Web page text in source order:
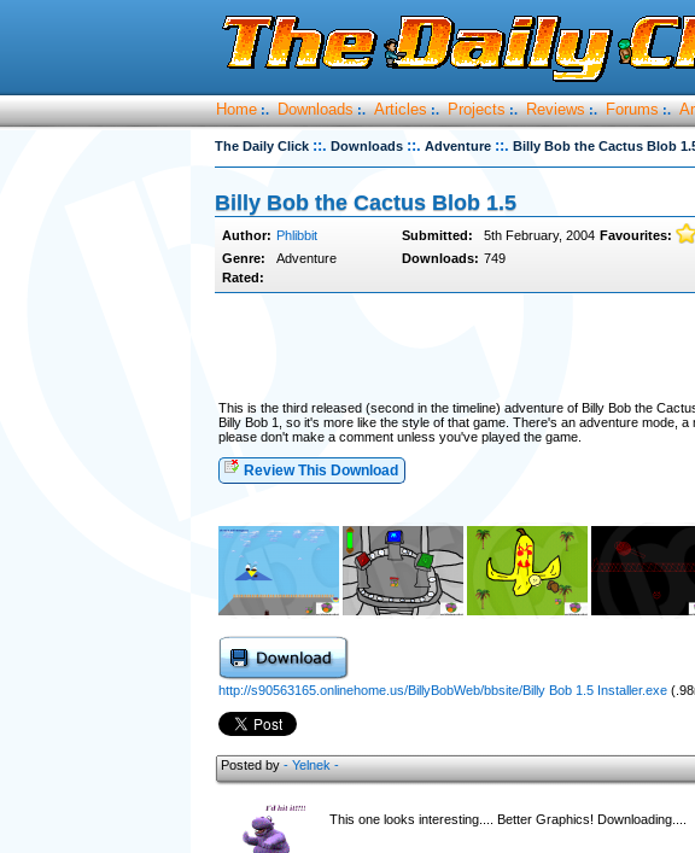
Home :. Downloads :. Articles :. Projects :. Reviews :. Forums :.
The Daily Click ::. Downloads ::. Adventure ::. Billy Bob the Cactus Blob
Billy Bob the Cactus Blob 1.5
Author: Phlibbit Submitted: 5th February, 2004 Favourites:
Genre:
Adventure Downloads: 749
Rated:
This is the third released (second in the timeline) adventure of Billy Bob the
Billy Bob 1, so it's more like the style of that game. There's an adventure mode,
please don't make a comment unless you've played the game.
Review This Download
http://s90563165.onlinehome.us/BillyBobWeb/bbsite/Billy Bob 1.5 Installer.exe
Posted by- Yelnek -
This one looks interesting.... Better Graphics! Downloading....